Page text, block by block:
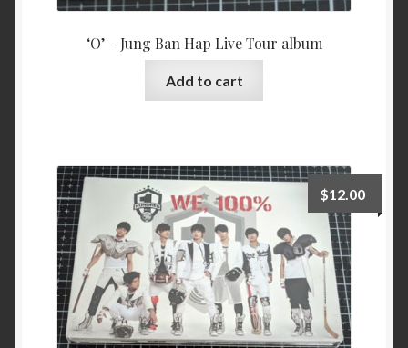
‘O’ – Jung Ban Hap Live Tour album
Add to cart
$12.00